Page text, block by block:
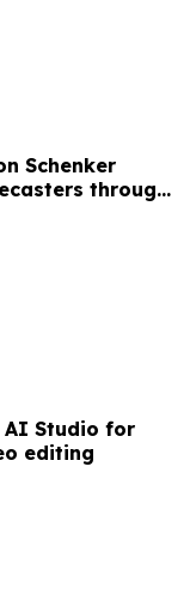
Schenker
through
AI Studio for
editing